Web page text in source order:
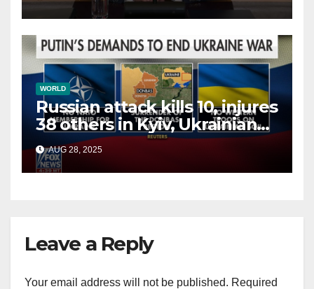
terrorists?
WORLD
Russian attack kills 10, injures
38 others in Kyiv, Ukrainian
officials say
AUG 28, 2025
Leave a Reply
Your email address will not be published. Required